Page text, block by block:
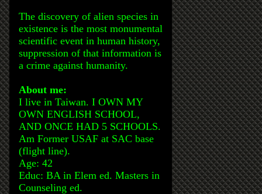
The discovery of alien species in
existence is the most monumental
scientific event in human history,
suppression of that information is
a crime against humanity.
About me:
I live in Taiwan. I OWN MY
OWN ENGLISH SCHOOL,
AND ONCE HAD 5 SCHOOLS.
Am Former USAF at SAC base
(flight line).
Age: 42
Educ: BA in Elem ed. Masters in
Counseling ed.